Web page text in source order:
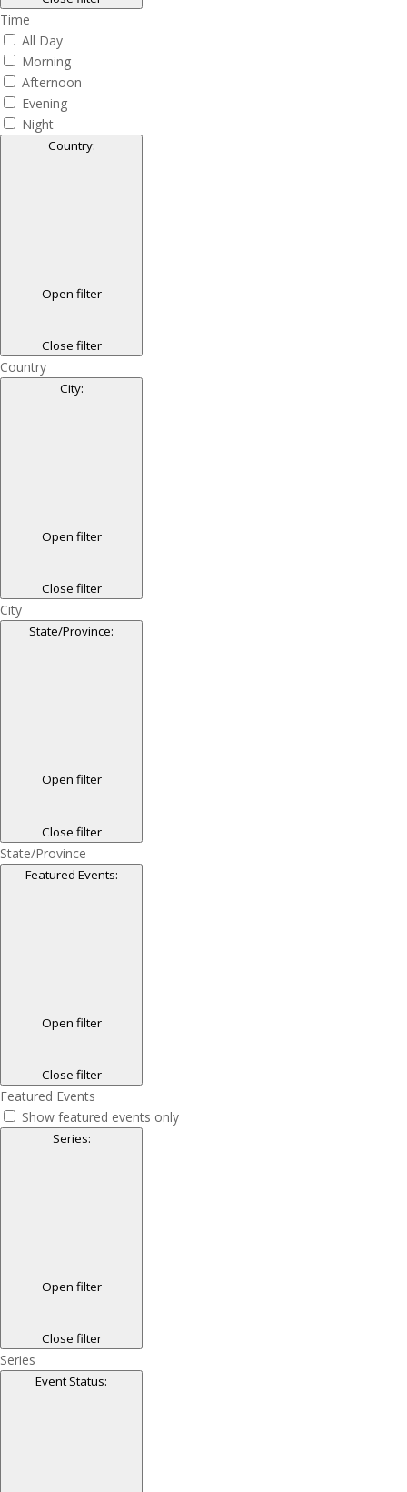
Time
All Day
Morning
Afternoon
Evening
Night
Country:
Open filter
Close filter
Country
City:
Open filter
Close filter
City
State/Province:
Open filter
Close filter
State/Province
Featured Events:
Open filter
Close filter
Featured Events
Show featured events only
Series:
Open filter
Close filter
Series
Event Status: